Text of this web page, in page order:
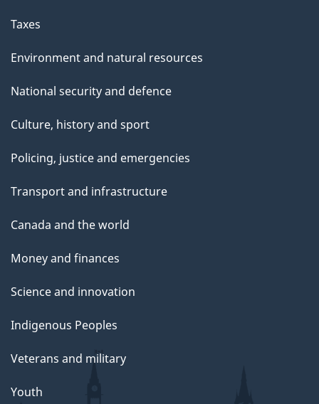
Taxes
Environment and natural resources
National security and defence
Culture, history and sport
Policing, justice and emergencies
Transport and infrastructure
Canada and the world
Money and finances
Science and innovation
Indigenous Peoples
Veterans and military
Youth